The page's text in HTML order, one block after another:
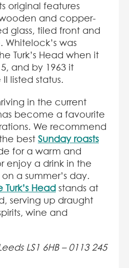
original features
and copper-
glass, tiled front and
Whitelock’s was
Turk’s Head when it
and by 1963 it
listed status.
in the current
become a favourite
We recommend
best Sunday roasts
for a warm and
enjoy a drink in the
a summer’s day.
Turk’s Head stands at
serving up draught
wine and
LS1 6HB – 0113 245